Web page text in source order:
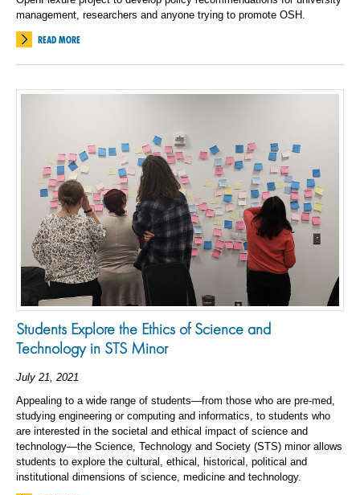
management, researchers and anyone trying to promote OSH.
READ MORE
Students Explore the Ethics of Science and
Technology in STS Minor
July 21, 2021
Appealing to a wide range of students—from those who are pre-med,
studying engineering or computing and informatics, to students who
are interested in the societal and ethical impact of science and
technology—the Science, Technology and Society (STS) minor allows
students to explore the cultural, ethical, historical, political and
institutional dimensions of science, medicine and technology.